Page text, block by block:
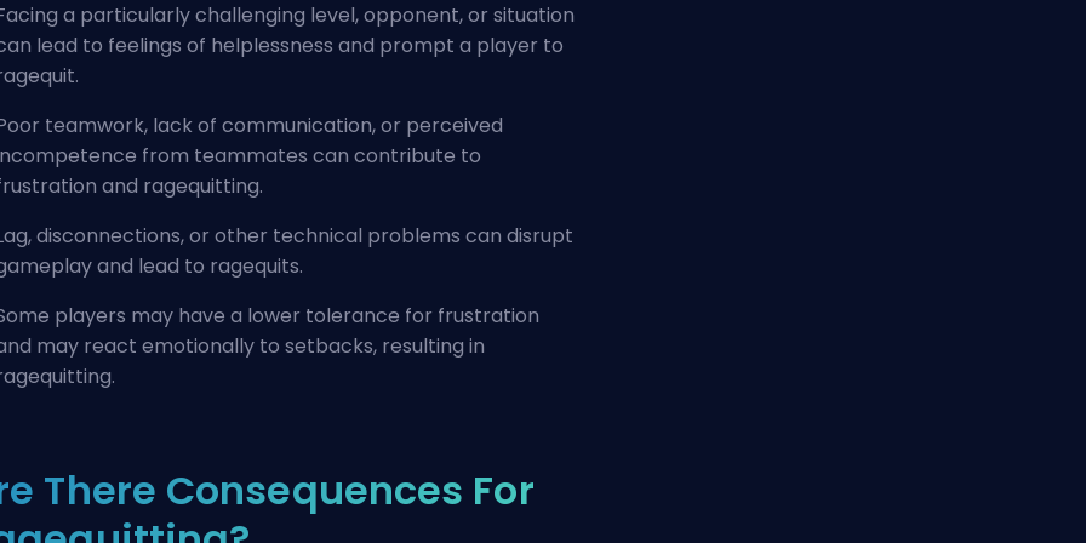
a particularly challenging level, opponent, or situation
lead to feelings of helplessness and prompt a player to
teamwork, lack of communication, or perceived
from teammates can contribute to
and ragequitting.
disconnections, or other technical problems can disrupt
and lead to ragequits.
players may have a lower tolerance for frustration
may react emotionally to setbacks, resulting in
There Consequences For